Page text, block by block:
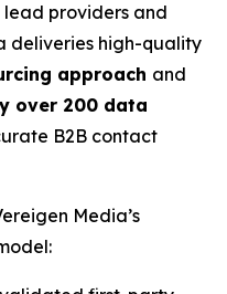
providers and
deliveries high-quality
approach and
over 200 data
B2B contact
Media’s